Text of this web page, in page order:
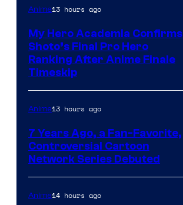
Anime13 hours ago
My Hero Academia Confirms
Shoto’s Final Pro Hero
Ranking After Anime Finale
Timeskip
Anime13 hours ago
7 Years Ago, a Fan-Favorite,
Controversial Cartoon
Network Series Debuted
Anime14 hours ago